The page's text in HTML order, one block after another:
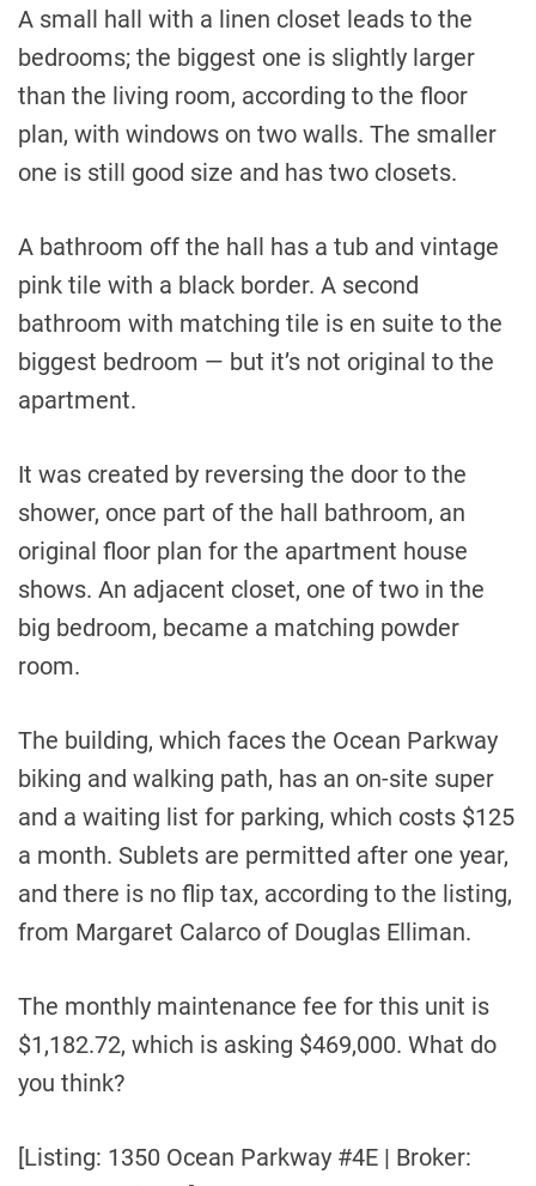
A small hall with a linen closet leads to the
bedrooms; the biggest one is slightly larger
than the living room, according to the floor
plan, with windows on two walls. The smaller
one is still good size and has two closets.
A bathroom off the hall has a tub and vintage
pink tile with a black border. A second
bathroom with matching tile is en suite to the
biggest bedroom — but it’s not original to the
apartment.
It was created by reversing the door to the
shower, once part of the hall bathroom, an
original floor plan for the apartment house
shows. An adjacent closet, one of two in the
big bedroom, became a matching powder
room.
The building, which faces the Ocean Parkway
biking and walking path, has an on-site super
and a waiting list for parking, which costs $125
a month. Sublets are permitted after one year,
and there is no flip tax, according to the listing,
from Margaret Calarco of Douglas Elliman.
The monthly maintenance fee for this unit is
$1,182.72, which is asking $469,000. What do
you think?
[Listing: 1350 Ocean Parkway #4E | Broker: